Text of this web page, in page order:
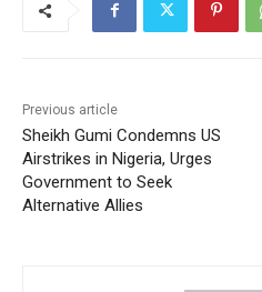
Previous article
Sheikh Gumi Condemns US
Airstrikes in Nigeria, Urges
Government to Seek
Alternative Allies